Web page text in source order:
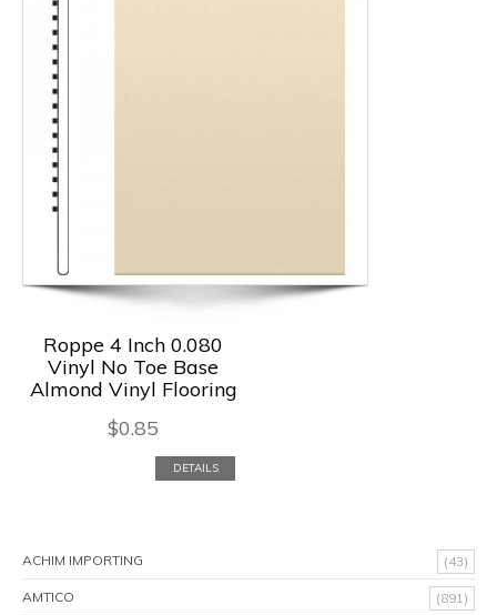
Roppe 4 Inch 0.080
Vinyl No Toe Base
Almond Vinyl Flooring
$0.85
DETAILS
ACHIM IMPORTING (43)
AMTICO (891)